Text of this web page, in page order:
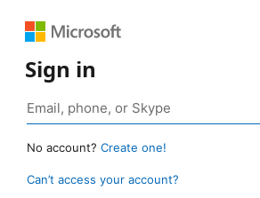
Sign in
No account? Create one!
Can’t access your account?